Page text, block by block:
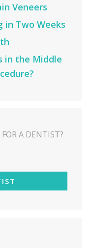
Veneers
in Two Weeks
in the Middle
A DENTIST?